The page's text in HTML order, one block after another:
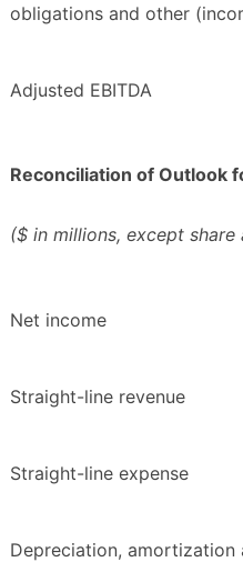
obligations and other
Adjusted EBITDA
Reconciliation of Outlook
($ in millions, except
Net income
Straight-line revenue
Straight-line expense
Depreciation, amortization